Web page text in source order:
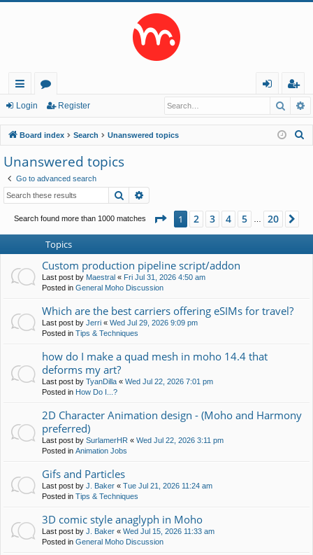
ui
ck
lin
ks
or
u
m
s
in
eg
ist
er
Login Register
Board index Search Unanswered topics
Unanswered topics
Go to advanced search
Search
Search found more than 1000 matches Page 1of20
1 2 3 4 5 20
Topics
Custom production pipeline script/addon
Last post by Maestral « Fri Jul 31, 2026 4:50 am
Posted in General Moho Discussion
Which are the best carriers offering eSIMs for travel?
Last post by Jerri « Wed Jul 29, 2026 9:09 pm
Posted in Tips & Techniques
how do I make a quad mesh in moho 14.4 that
deforms my art?
Last post by TyanDilla « Wed Jul 22, 2026 7:01 pm
Posted in How Do I...?
2D Character Animation design - (Moho and Harmony
preferred)
Last post by SurlamerHR « Wed Jul 22, 2026 3:11 pm
Posted in Animation Jobs
Gifs and Particles
Last post by J. Baker « Tue Jul 21, 2026 11:24 am
Posted in Tips & Techniques
3D comic style anaglyph in Moho
Last post by J. Baker « Wed Jul 15, 2026 11:33 am
Posted in General Moho Discussion